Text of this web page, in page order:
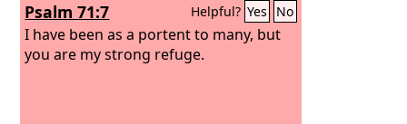
Psalm 71:7 Helpful? Yes No
I have been as a portent to many, but
you are my strong refuge.